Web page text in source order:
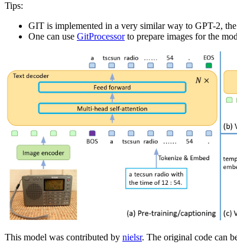
Tips:
GIT is implemented in a very similar way to GPT-2,
One can use GitProcessorto prepare images for the
This model was contributed by nielsr. The original code can